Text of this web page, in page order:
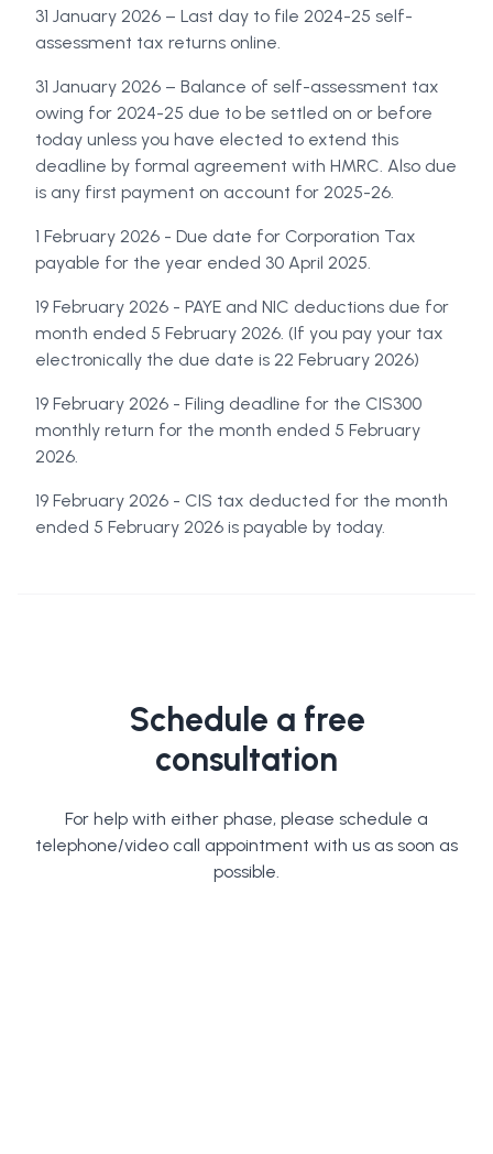
31 January 2026 – Last day to file 2024-25 self-
assessment tax returns online.
31 January 2026 – Balance of self-assessment tax
owing for 2024-25 due to be settled on or before
today unless you have elected to extend this
deadline by formal agreement with HMRC. Also due
is any first payment on account for 2025-26.
1 February 2026 - Due date for Corporation Tax
payable for the year ended 30 April 2025.
19 February 2026 - PAYE and NIC deductions due for
month ended 5 February 2026. (If you pay your tax
electronically the due date is 22 February 2026)
19 February 2026 - Filing deadline for the CIS300
monthly return for the month ended 5 February
2026.
19 February 2026 - CIS tax deducted for the month
ended 5 February 2026 is payable by today.
Schedule a free
consultation
For help with either phase, please schedule a
telephone/video call appointment with us as soon as
possible.